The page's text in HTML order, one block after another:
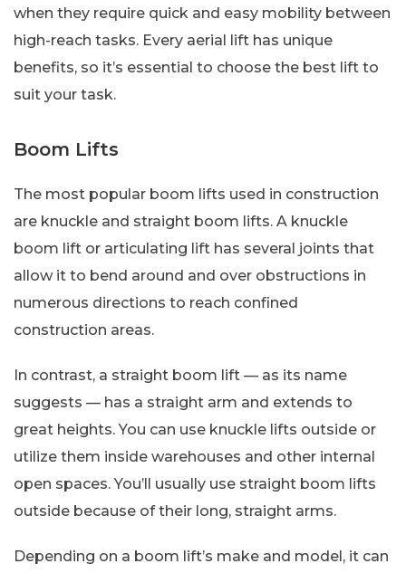
when they require quick and easy mobility between
high-reach tasks. Every aerial lift has unique
benefits, so it’s essential to choose the best lift to
suit your task.
Boom Lifts
The most popular boom lifts used in construction
are knuckle and straight boom lifts. A knuckle
boom lift or articulating lift has several joints that
allow it to bend around and over obstructions in
numerous directions to reach confined
construction areas.
In contrast, a straight boom lift — as its name
suggests — has a straight arm and extends to
great heights. You can use knuckle lifts outside or
utilize them inside warehouses and other internal
open spaces. You’ll usually use straight boom lifts
outside because of their long, straight arms.
Depending on a boom lift’s make and model, it can